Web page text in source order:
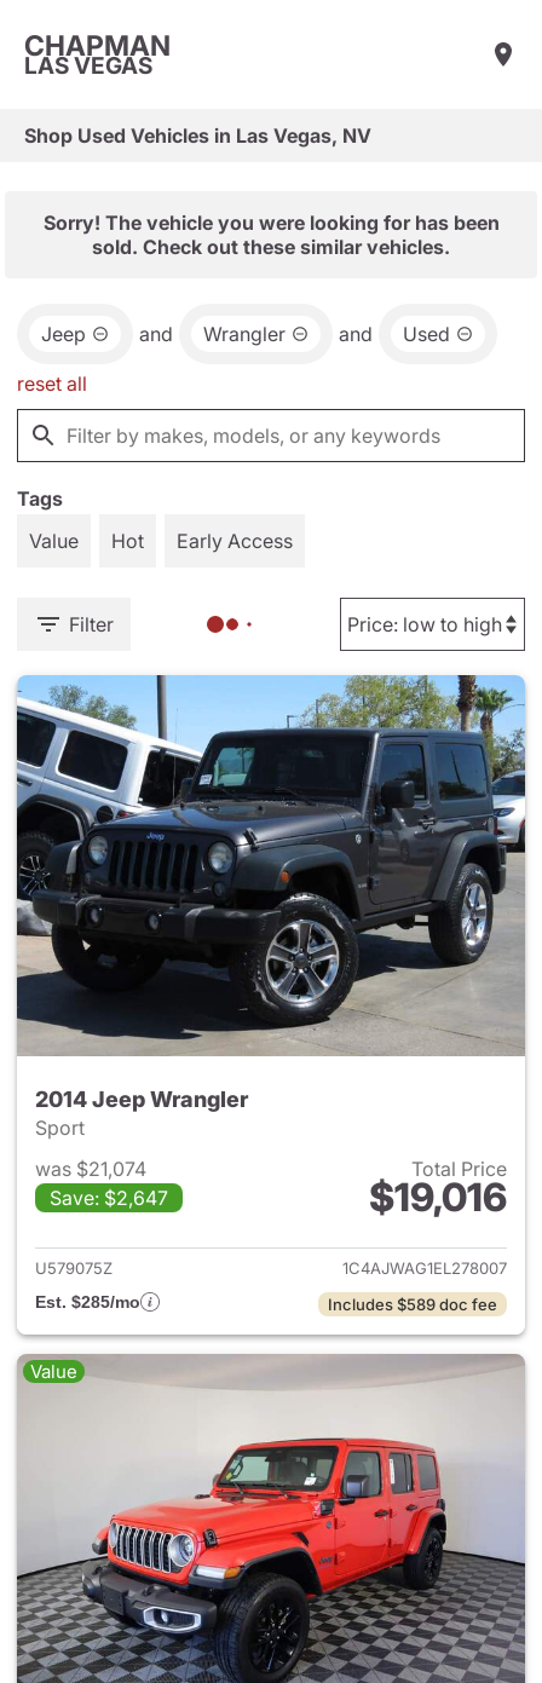
CHAPMAN
LAS VEGAS
Shop Used Vehicles in Las Vegas, NV
Sorry! The vehicle you were looking for has been
sold. Check out these similar vehicles.
Jeep and Wrangler and Used
reset all
Tags
Value
Hot Early Access
Filter
2014 Jeep Wrangler
Sport
was $21,074
Save: $2,647
Total Price
$19,016
View details for 2014 Jeep
U579075Z
1C4AJWAG1EL278007
Est. $285/mo
Includes $589 doc fee
Value